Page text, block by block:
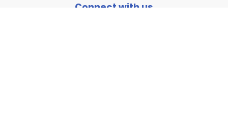
Connect with us